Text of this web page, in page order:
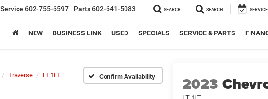
Service 602-755-6597 Parts602-641-5083 SEARCH SEARCH SERVICE
NEW BUSINESS LINK USED SPECIALS SERVICE & PARTS
Traverse LT 1LT Confirm Availability 2023